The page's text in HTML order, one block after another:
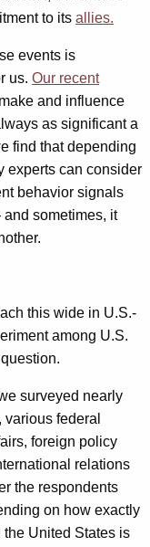
to its allies.
events is
us. Our recent
and influence
as significant a
find that depending
experts can consider
behavior signals
sometimes, it
this wide in U.S.-
among U.S.
surveyed nearly
federal
foreign policy
relations
the respondents
on how exactly
United States is